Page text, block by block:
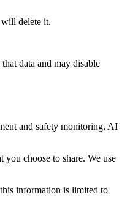
delete it.
data and may disable
and safety monitoring. AI
you choose to share. We use
information is limited to